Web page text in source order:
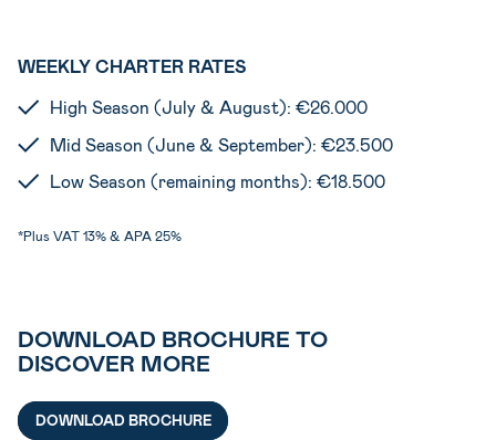
WEEKLY CHARTER RATES
High Season (July & August): €26.000
Mid Season (June & September): €23.500
Low Season (remaining months): €18.500
*Plus VAT 13% & APA 25%
DOWNLOAD BROCHURE TO
DISCOVER MORE
DOWNLOAD BROCHURE